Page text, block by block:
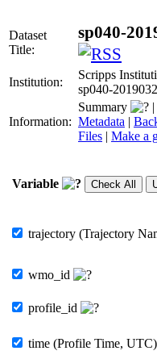
Dataset
Title:
sp040-
Institution:
Scripps
sp040-
Information:
Summary |
Metadata |
Files | Make a
Variable
trajectory (Trajectory
wmo_id
profile_id
time (Profile Time, UTC)